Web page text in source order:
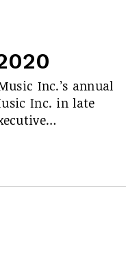
Inc.’s annual
Inc. in late